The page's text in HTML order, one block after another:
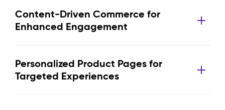
Content-Driven Commerce for
Enhanced Engagement
Personalized Product Pages for
Targeted Experiences